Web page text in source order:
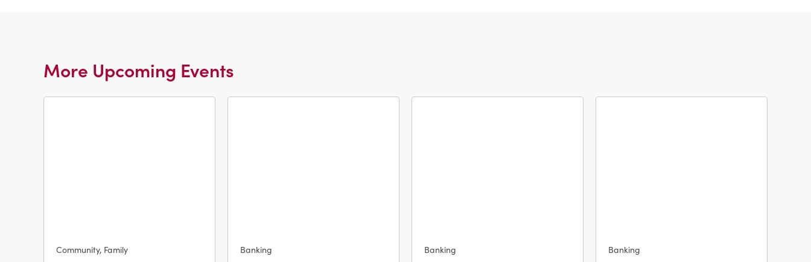
More Upcoming Events
Community, Family Banking Banking Banking